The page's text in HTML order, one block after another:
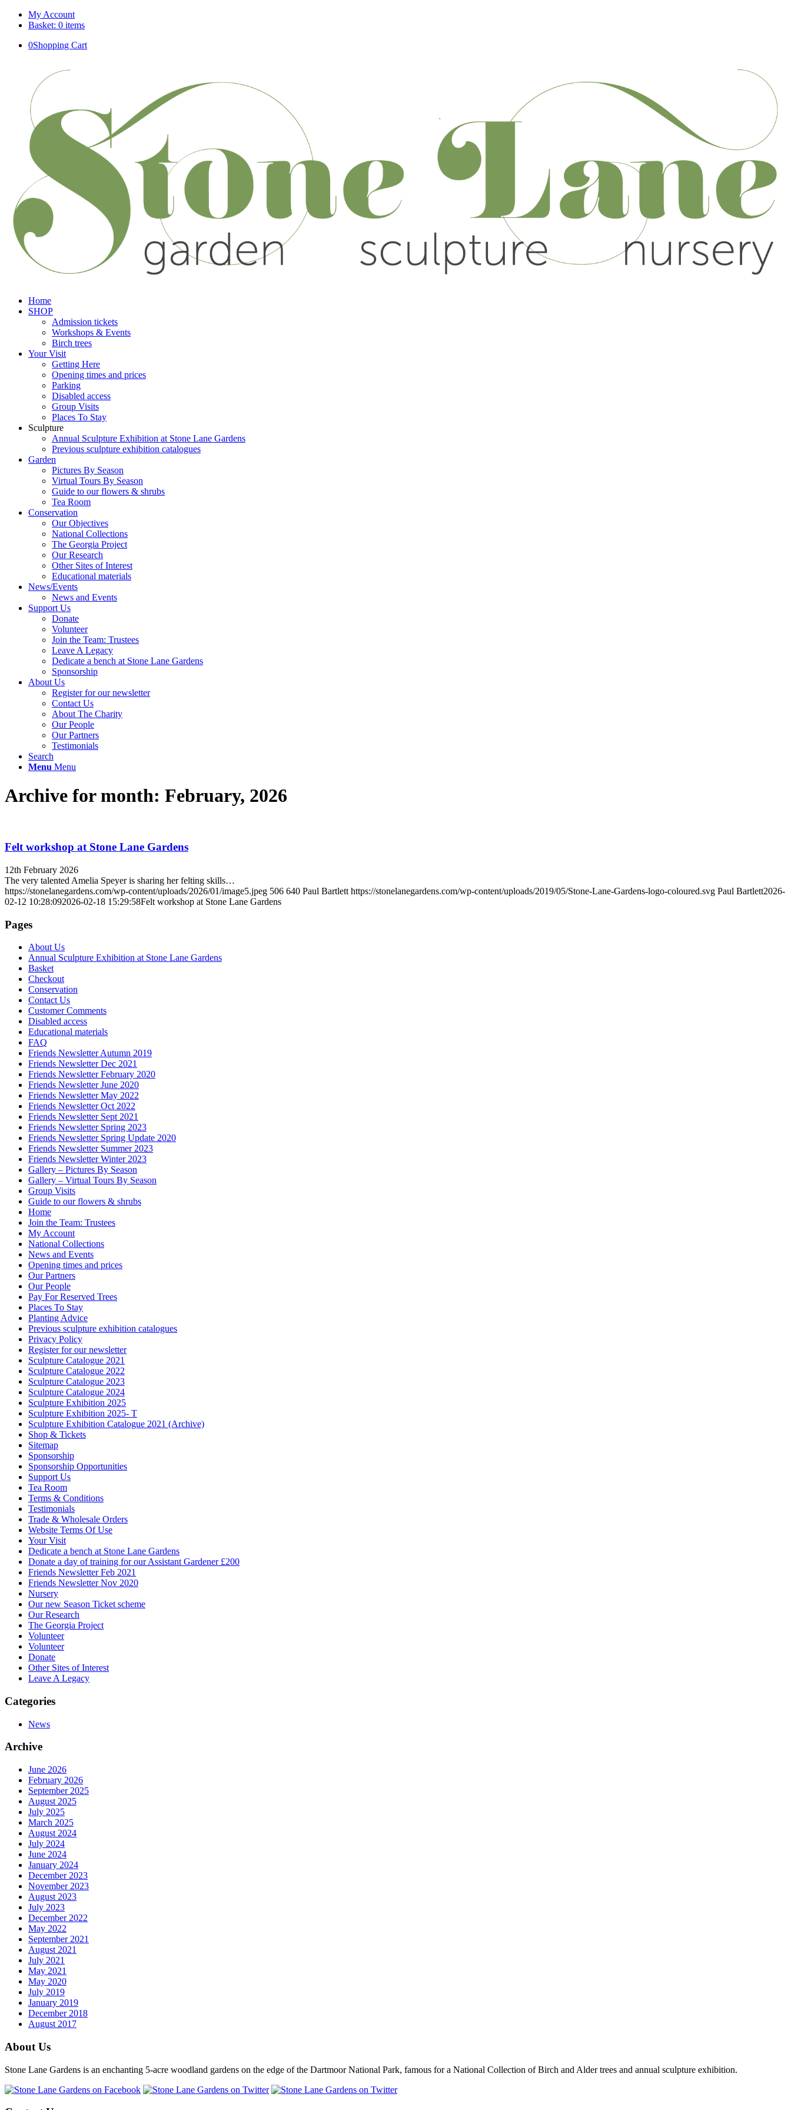
My Account
Basket: 0 items
0Shopping Cart
Home
SHOP
Admission tickets
Workshops & Events
Birch trees
Your Visit
Getting Here
Opening times and prices
Parking
Disabled access
Group Visits
Places To Stay
Sculpture
Annual Sculpture Exhibition at Stone Lane Gardens
Previous sculpture exhibition catalogues
Garden
Pictures By Season
Virtual Tours By Season
Guide to our flowers & shrubs
Tea Room
Conservation
Our Objectives
National Collections
The Georgia Project
Our Research
Other Sites of Interest
Educational materials
News/Events
News and Events
Support Us
Donate
Volunteer
Join the Team: Trustees
Leave A Legacy
Dedicate a bench at Stone Lane Gardens
Sponsorship
About Us
Register for our newsletter
Contact Us
About The Charity
Our People
Our Partners
Testimonials
Search
Menu Menu
Archive for month: February, 2026
Felt workshop at Stone Lane Gardens
12th February 2026
The very talented Amelia Speyer is sharing her felting skills…
https://stonelanegardens.com/wp-content/uploads/2026/01/image5.jpeg 506 640 Paul Bartlett https://stonelanegardens.com/wp-content/uploads/2019/05/Stone-Lane-Gardens-logo-coloured.svg Paul Bartlett2026-
02-12 10:28:092026-02-18 15:29:58Felt workshop at Stone Lane Gardens
Pages
About Us
Annual Sculpture Exhibition at Stone Lane Gardens
Basket
Checkout
Conservation
Contact Us
Customer Comments
Disabled access
Educational materials
FAQ
Friends Newsletter Autumn 2019
Friends Newsletter Dec 2021
Friends Newsletter February 2020
Friends Newsletter June 2020
Friends Newsletter May 2022
Friends Newsletter Oct 2022
Friends Newsletter Sept 2021
Friends Newsletter Spring 2023
Friends Newsletter Spring Update 2020
Friends Newsletter Summer 2023
Friends Newsletter Winter 2023
Gallery – Pictures By Season
Gallery – Virtual Tours By Season
Group Visits
Guide to our flowers & shrubs
Home
Join the Team: Trustees
My Account
National Collections
News and Events
Opening times and prices
Our Partners
Our People
Pay For Reserved Trees
Places To Stay
Planting Advice
Previous sculpture exhibition catalogues
Privacy Policy
Register for our newsletter
Sculpture Catalogue 2021
Sculpture Catalogue 2022
Sculpture Catalogue 2023
Sculpture Catalogue 2024
Sculpture Exhibition 2025
Sculpture Exhibition 2025- T
Sculpture Exhibition Catalogue 2021 (Archive)
Shop & Tickets
Sitemap
Sponsorship
Sponsorship Opportunities
Support Us
Tea Room
Terms & Conditions
Testimonials
Trade & Wholesale Orders
Website Terms Of Use
Your Visit
Dedicate a bench at Stone Lane Gardens
Donate a day of training for our Assistant Gardener £200
Friends Newsletter Feb 2021
Friends Newsletter Nov 2020
Nursery
Our new Season Ticket scheme
Our Research
The Georgia Project
Volunteer
Volunteer
Donate
Other Sites of Interest
Leave A Legacy
Categories
News
Archive
June 2026
February 2026
September 2025
August 2025
July 2025
March 2025
August 2024
July 2024
June 2024
January 2024
December 2023
November 2023
August 2023
July 2023
December 2022
May 2022
September 2021
August 2021
July 2021
May 2021
May 2020
July 2019
January 2019
December 2018
August 2017
About Us
Stone Lane Gardens is an enchanting 5-acre woodland gardens on the edge of the Dartmoor National Park, famous for a National Collection of Birch and Alder trees and annual sculpture exhibition.